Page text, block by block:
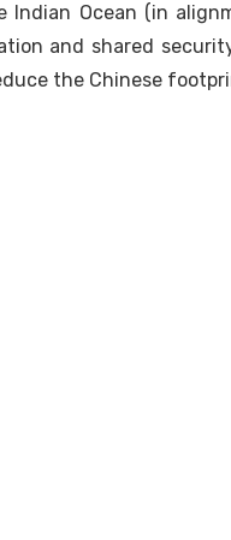
Ocean (in
and shared
the Chinese